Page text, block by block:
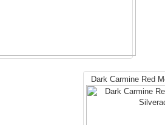
Dark Carmine Red